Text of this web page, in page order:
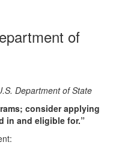
of
Department of State
consider applying
in and eligible for.”